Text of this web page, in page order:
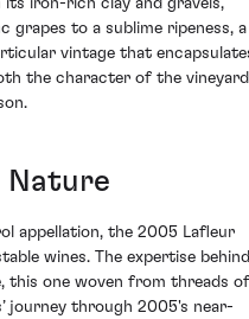
iron-rich clay and gravels,
grapes to a sublime ripeness, a
vintage that
the character of the vineyard
Nature
appellation, the 2005 Lafleur
wines. The expertise behind
this one woven from threads of
journey through 2005's near-